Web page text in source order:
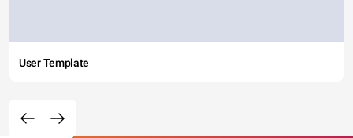
User Template